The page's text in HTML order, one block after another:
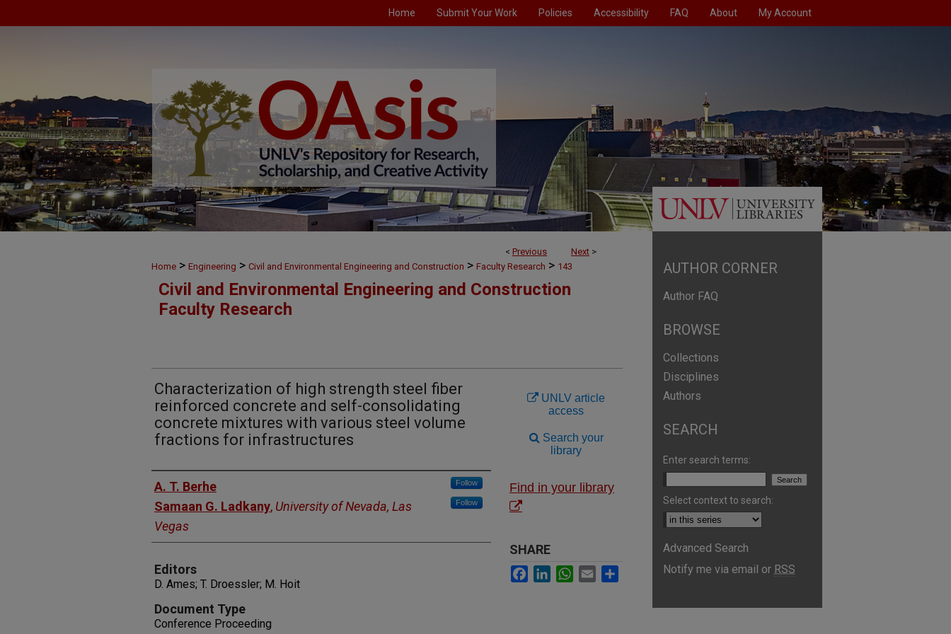
Home Submit Your Work Policies Accessibility FAQ About My Account
< Previous Next >
Home > Engineering > Civil and Environmental Engineering and Construction > Faculty Research > 143
Civil and Environmental Engineering and Construction
Faculty Research
Characterization of high strength steel fiber
reinforced concrete and self-consolidating
concrete mixtures with various steel volume
fractions for infrastructures
Authors
A. T. Berhe Follow
Samaan G. Ladkany, University of Nevada, Las
Vegas
Follow
Editors
D. Ames; T. Droessler; M. Hoit
Document Type
Conference Proceeding
UNLV article
access
Search your
library
Find in your library
SHARE
Facebook
LinkedInWhatsApp
Email
AUTHOR CORNER
Author FAQ
BROWSE
Collections
Disciplines
Authors
SEARCH
Enter search terms:
Select context to search:
Advanced Search
Notify me via email or RSS